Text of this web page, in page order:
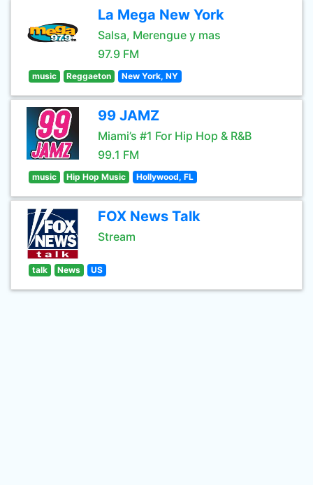
La Mega New York
Salsa, Merengue y mas
97.9 FM
music Reggaeton New York, NY
99 JAMZ
Miami’s #1 For Hip Hop & R&B
99.1 FM
music Hip Hop Music Hollywood, FL
FOX News Talk
Stream
talk News US